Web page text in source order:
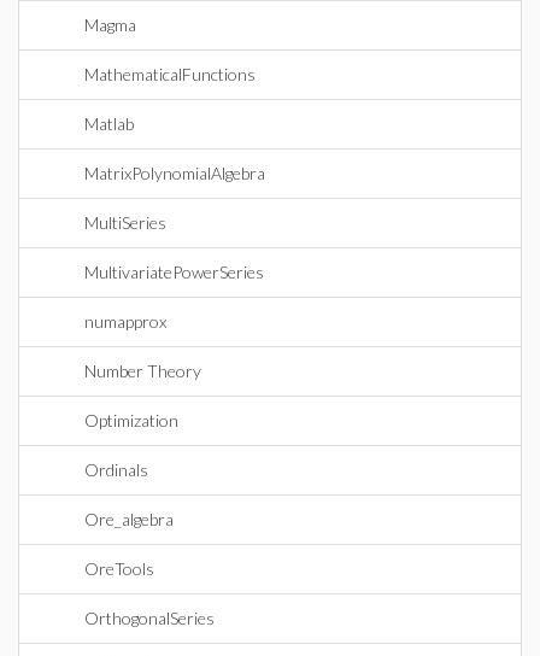
Magma
MathematicalFunctions
Matlab
MatrixPolynomialAlgebra
MultiSeries
MultivariatePowerSeries
numapprox
Number Theory
Optimization
Ordinals
Ore_algebra
OreTools
OrthogonalSeries